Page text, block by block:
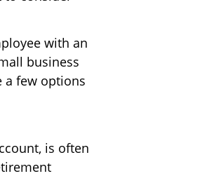
with an
business
a few options
is often